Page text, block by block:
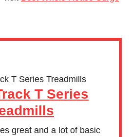
T Series
great and a lot of basic